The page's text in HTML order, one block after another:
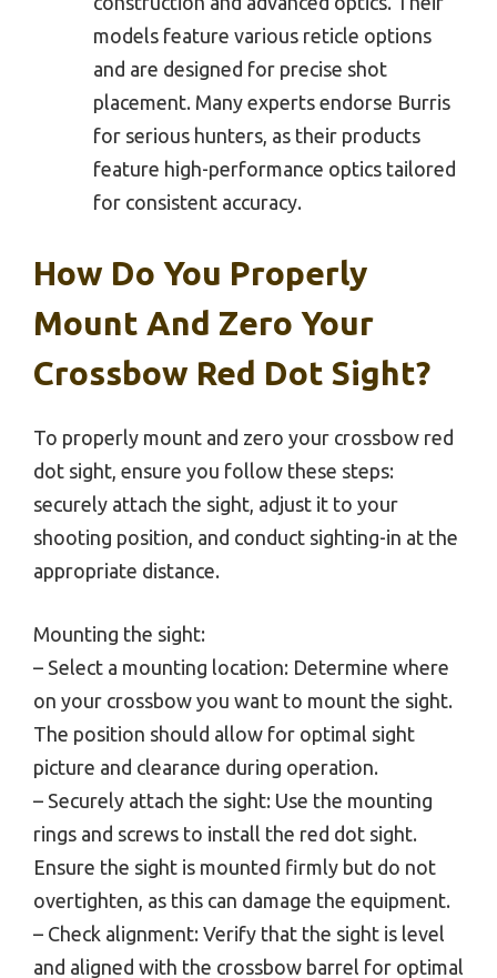
models feature various reticle options
and are designed for precise shot
placement. Many experts endorse Burris
for serious hunters, as their products
feature high-performance optics tailored
for consistent accuracy.
How Do You Properly
Mount And Zero Your
Crossbow Red Dot Sight?
To properly mount and zero your crossbow red
dot sight, ensure you follow these steps:
securely attach the sight, adjust it to your
shooting position, and conduct sighting-in at the
appropriate distance.
Mounting the sight:
– Select a mounting location: Determine where
on your crossbow you want to mount the sight.
The position should allow for optimal sight
picture and clearance during operation.
– Securely attach the sight: Use the mounting
rings and screws to install the red dot sight.
Ensure the sight is mounted firmly but do not
overtighten, as this can damage the equipment.
– Check alignment: Verify that the sight is level
and aligned with the crossbow barrel for optimal